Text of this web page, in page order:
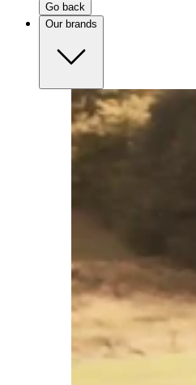
Go back
Our brands